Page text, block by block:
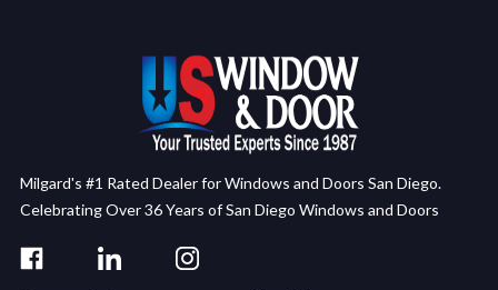
Milgard's #1 Rated Dealer for Windows and Doors San Diego.
Celebrating Over 36 Years of San Diego Windows and Doors